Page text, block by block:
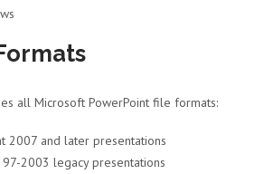
all Microsoft PowerPoint file formats:
2007 and later presentations
2003 legacy presentations